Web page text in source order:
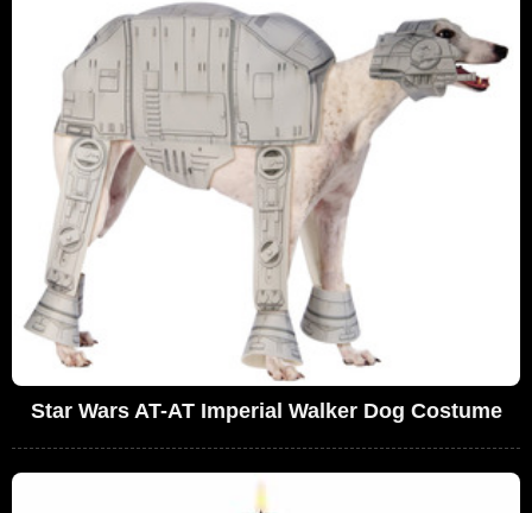
Star Wars AT-AT Imperial Walker Dog Costume